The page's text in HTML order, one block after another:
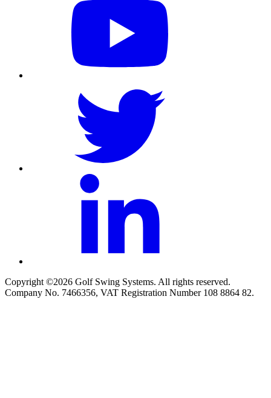
Copyright ©2026 Golf Swing Systems. All rights reserved.
Company No. 7466356, VAT Registration Number 108 8864 82.